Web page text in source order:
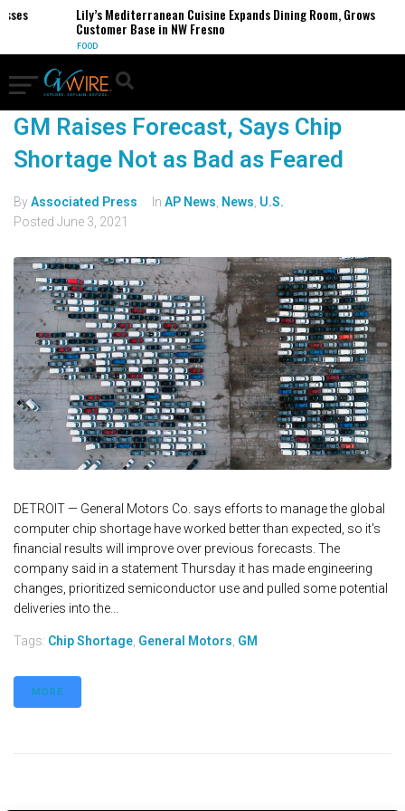
Lily’s Mediterranean Cuisine Expands Dining Room, Grows
Customer Base in NW Fresno
FOOD
GM Raises Forecast, Says Chip
Shortage Not as Bad as Feared
ByAssociated Press In AP News News U.S.
Posted June 3, 2021
DETROIT — General Motors Co. says efforts to manage the global
computer chip shortage have worked better than expected, so it's
financial results will improve over previous forecasts. The
company said in a statement Thursday it has made engineering
changes, prioritized semiconductor use and pulled some potential
deliveries into the...
Tags: Chip Shortage General Motors GM
MORE